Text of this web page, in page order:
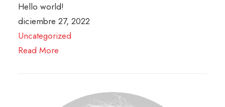
Hello world!
diciembre 27, 2022
Uncategorized
Read More